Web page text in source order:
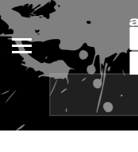
ENDURO
MOTOCROSS
TRAIL
NSW
QLD